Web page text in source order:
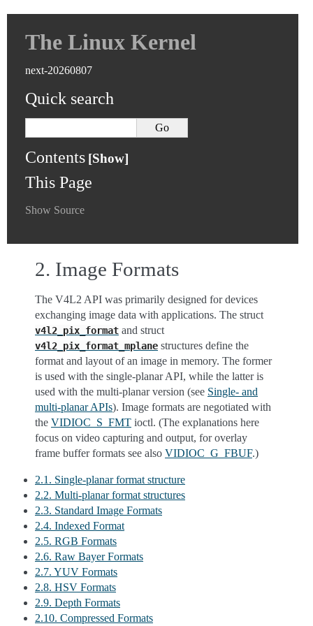
The Linux Kernel
next-20260807
Quick search
Contents
This Page
Show Source
2. Image Formats
The V4L2 API was primarily designed for devices
exchanging image data with applications. The struct
v4l2_pix_format and struct
v4l2_pix_format_mplane structures define the
format and layout of an image in memory. The former
is used with the single-planar API, while the latter is
used with the multi-planar version (see Single- and
multi-planar APIs). Image formats are negotiated with
the VIDIOC_S_FMT ioctl. (The explanations here
focus on video capturing and output, for overlay
frame buffer formats see also VIDIOC_G_FBUF.)
2.1. Single-planar format structure
2.2. Multi-planar format structures
2.3. Standard Image Formats
2.4. Indexed Format
2.5. RGB Formats
2.6. Raw Bayer Formats
2.7. YUV Formats
2.8. HSV Formats
2.9. Depth Formats
2.10. Compressed Formats